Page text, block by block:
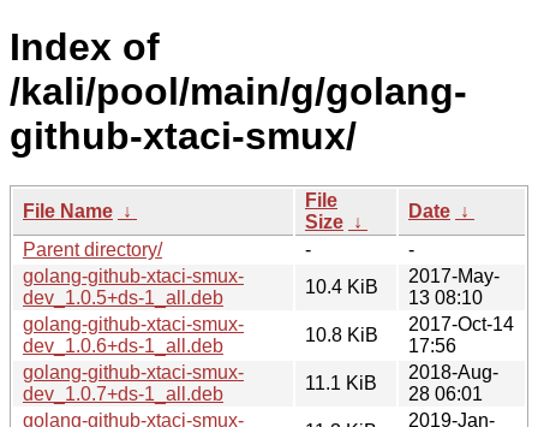
Index of
/kali/pool/main/g/golang-
github-xtaci-smux/
File Name ↓
File
Size ↓
Date ↓
Parent directory/
-
-
golang-github-xtaci-smux-
dev_1.0.5+ds-1_all.deb
10.4 KiB
2017-May-
13 08:10
golang-github-xtaci-smux-
dev_1.0.6+ds-1_all.deb
10.8 KiB
2017-Oct-14
17:56
golang-github-xtaci-smux-
dev_1.0.7+ds-1_all.deb
11.1 KiB
2018-Aug-
28 06:01
golang-github-xtaci-smux-
2019-Jan-